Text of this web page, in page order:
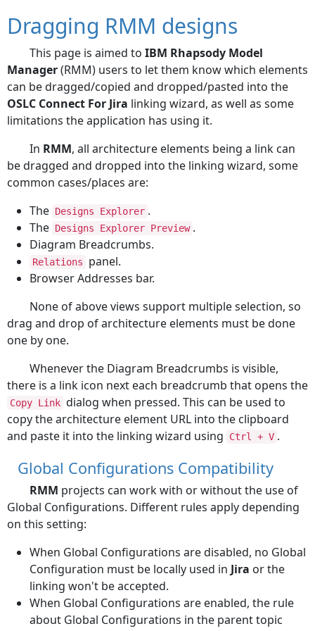
Dragging RMM designs
This page is aimed to IBM Rhapsody Model
Manager(RMM) users to let them know which elements
can be dragged/copied and dropped/pasted into the
OSLC Connect For Jira linking wizard, as well as some
limitations the application has using it.
In RMM, all architecture elements being a link can
be dragged and dropped into the linking wizard, some
common cases/places are:
The Designs Explorer .
The Designs Explorer Preview .
Diagram Breadcrumbs.
Relations
panel.
Browser Addresses bar.
None of above views support multiple selection, so
drag and drop of architecture elements must be done
one by one.
Whenever the Diagram Breadcrumbs is visible,
there is a link icon next each breadcrumb that opens the
Copy Link dialog when pressed. This can be used to
copy the architecture element URL into the clipboard
and paste it into the linking wizard using
Ctrl + V .
Global Configurations Compatibility
RMM projects can work with or without the use of
Global Configurations. Different rules apply depending
on this setting:
When Global Configurations are disabled, no Global
Configuration must be locally used in Jira or the
linking won't be accepted.
When Global Configurations are enabled, the rule
about Global Configurations in the parent topic